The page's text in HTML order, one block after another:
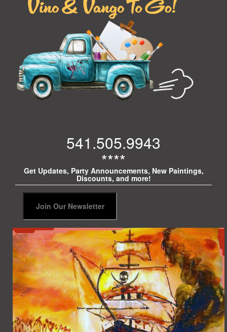
541.505.9943
****
Get Updates, Party Announcements, New Paintings,
Discounts, and more!